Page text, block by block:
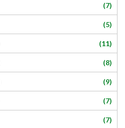
(7)
(5)
(11)
(8)
(9)
(7)
(7)